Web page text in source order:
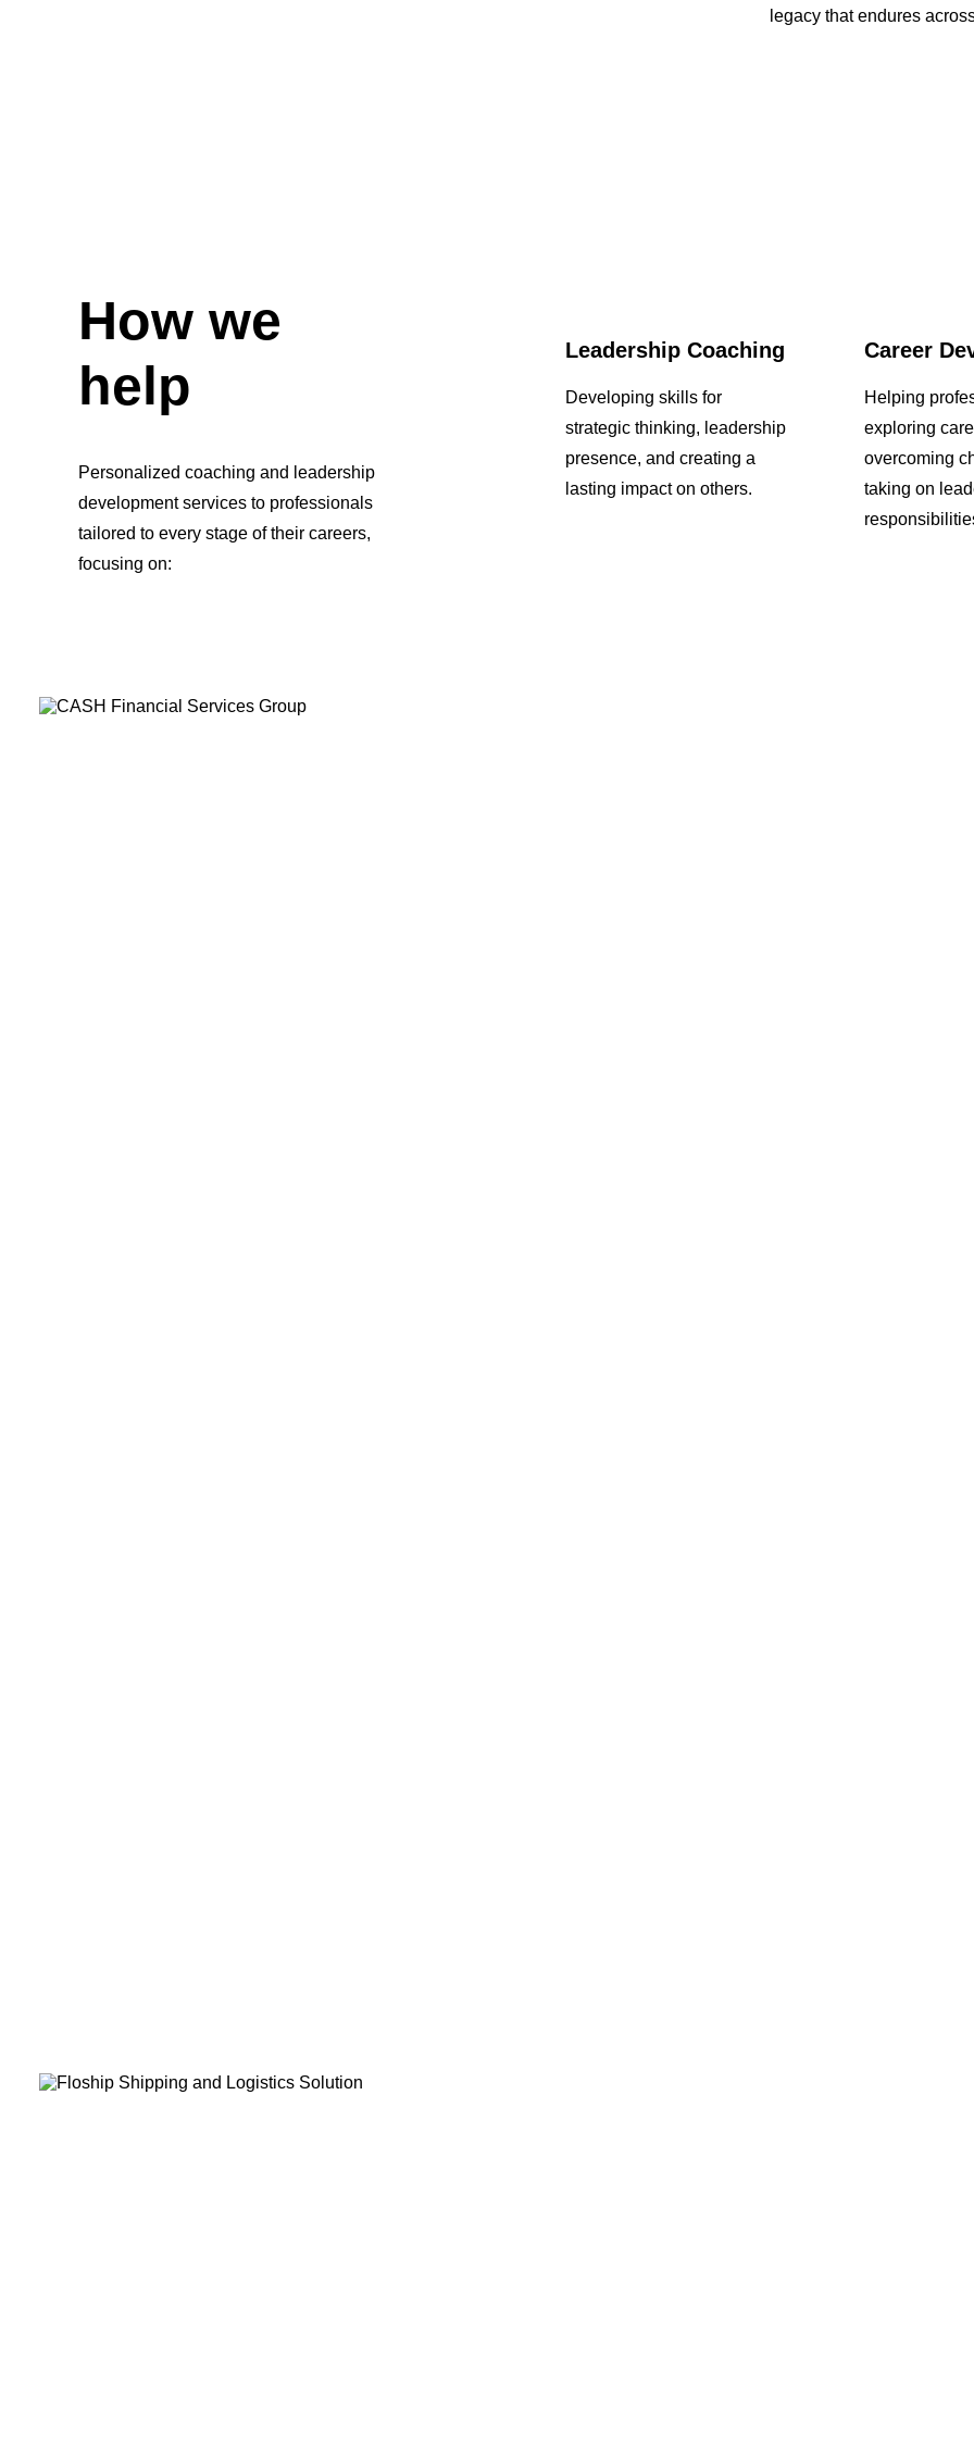
legacy that endures
How we
help
Personalized coaching and leadership
development services to professionals
tailored to every stage of their careers,
focusing on:
Leadership Coaching
Developing skills for
strategic thinking, leadership
presence, and creating a
lasting impact on others.
Career
Helping
exploring
overcoming
taking on